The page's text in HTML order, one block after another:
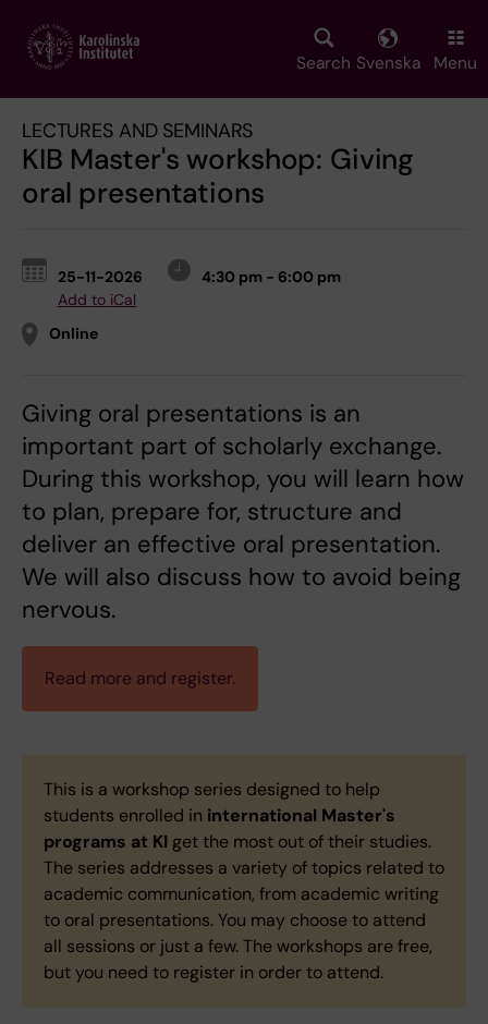
main
Search Svenska Menu
LECTURES AND SEMINARS
KIB Master's workshop: Giving
oral presentations
25-11-2026
4:30 pm - 6:00 pm
Add to iCal
Online
Giving oral presentations is an
important part of scholarly exchange.
During this workshop, you will learn how
to plan, prepare for, structure and
deliver an effective oral presentation.
We will also discuss how to avoid being
nervous.
Read more and register.
This is a workshop series designed to help
students enrolled in international Master's
programs at KI get the most out of their studies.
The series addresses a variety of topics related to
academic communication, from academic writing
to oral presentations. You may choose to attend
all sessions or just a few. The workshops are free,
but you need to register in order to attend.